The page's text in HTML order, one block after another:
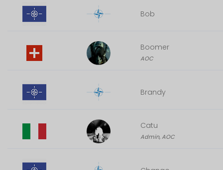
Bob
Boomer
AOC
Brandy
Catu
Admin, AOC